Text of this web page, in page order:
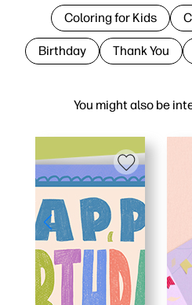
You might also be
Coloring for Kids
Birthday Thank You